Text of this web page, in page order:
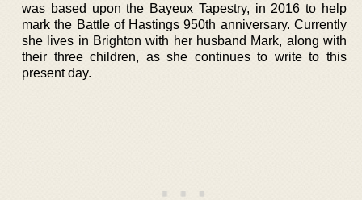
was based upon the Bayeux Tapestry, in 2016 to help
mark the Battle of Hastings 950th anniversary. Currently
she lives in Brighton with her husband Mark, along with
their three children, as she continues to write to this
present day.